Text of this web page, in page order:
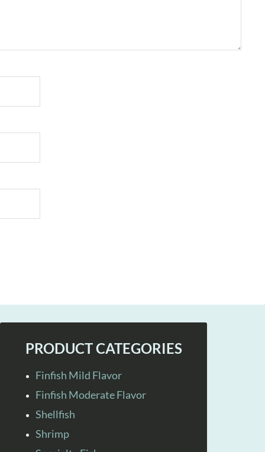
PRODUCT CATEGORIES
Finfish Mild Flavor
Finfish Moderate Flavor
Shellfish
Shrimp